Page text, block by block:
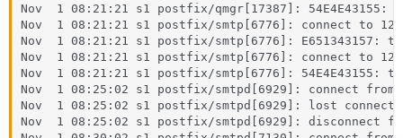
Nov  1 08:21:21 s1 postfix/qmgr[17387]: 54E4E43155:
Nov  1 08:21:21 s1 postfix/smtp[6776]: connect to
Nov  1 08:21:21 s1 postfix/smtp[6776]: E651343157:
Nov  1 08:21:21 s1 postfix/smtp[6776]: connect to
Nov  1 08:21:21 s1 postfix/smtp[6776]: 54E4E43155:
Nov  1 08:25:02 s1 postfix/smtpd[6929]: connect
Nov  1 08:25:02 s1 postfix/smtpd[6929]: lost
Nov  1 08:25:02 s1 postfix/smtpd[6929]: disconnect